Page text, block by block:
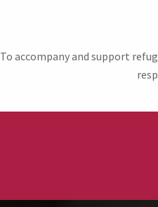
To accompany and support